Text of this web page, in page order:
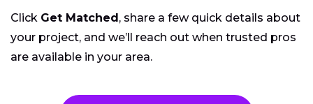
Click Get Matched, share a few quick details about
your project, and we’ll reach out when trusted pros
are available in your area.